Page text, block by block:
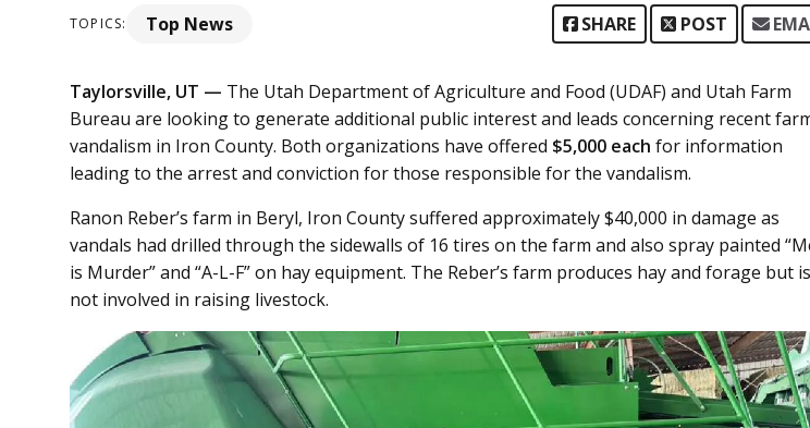
TOPICS: Top News SHARE POST
Taylorsville, UT — The Utah Department of Agriculture and Food (UDAF) and Utah Farm
Bureau are looking to generate additional public interest and leads concerning recent
vandalism in Iron County. Both organizations have offered $5,000 each for information
leading to the arrest and conviction for those responsible for the vandalism.
Ranon Reber’s farm in Beryl, Iron County suffered approximately $40,000 in damage as
vandals had drilled through the sidewalls of 16 tires on the farm and also spray painted
is Murder” and “A-L-F” on hay equipment. The Reber’s farm produces hay and forage but is
not involved in raising livestock.